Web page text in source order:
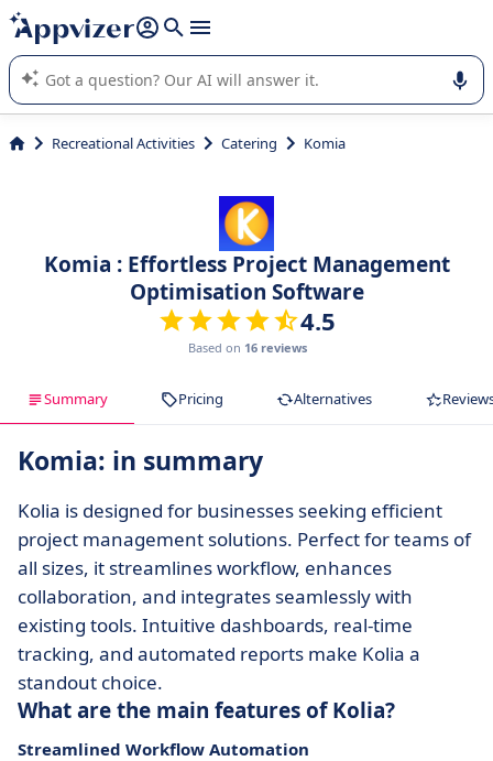
it (several lines with shift + enter
Appvizer's AI guides you in the use or selection of enterprise
SaaS software.
Recreational Activities Catering Komia
Komia : Effortless Project Management
Optimisation Software
4.5
Based on 16 reviews
Summary Pricing Alternatives
Komia: in summary
Kolia is designed for businesses seeking efficient
project management solutions. Perfect for teams of
all sizes, it streamlines workflow, enhances
collaboration, and integrates seamlessly with
existing tools. Intuitive dashboards, real-time
tracking, and automated reports make Kolia a
standout choice.
What are the main features of Kolia?
Streamlined Workflow Automation